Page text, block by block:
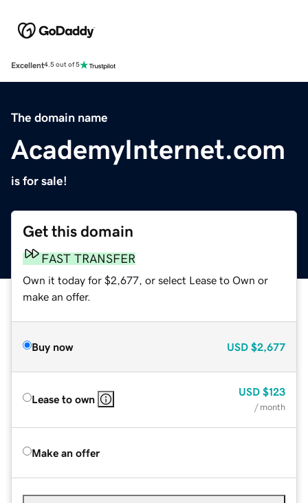
Excellent4.5 out of 5
The domain name
AcademyInternet.com
is for sale!
Get this domain
FAST TRANSFER
Own it today for $2,677, or select Lease to Own or
make an offer.
Buy now USD $2,677
Lease to own
USD $123
/ month
Make an offer